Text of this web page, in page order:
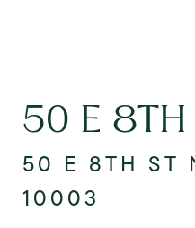
50 E 8TH
50 E 8TH ST
10003